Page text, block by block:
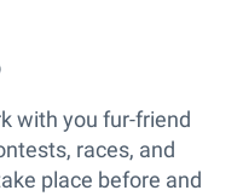
with you fur-friend
races, and
place before and